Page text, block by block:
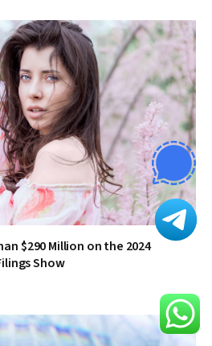
$290 Million on the 2024
Show